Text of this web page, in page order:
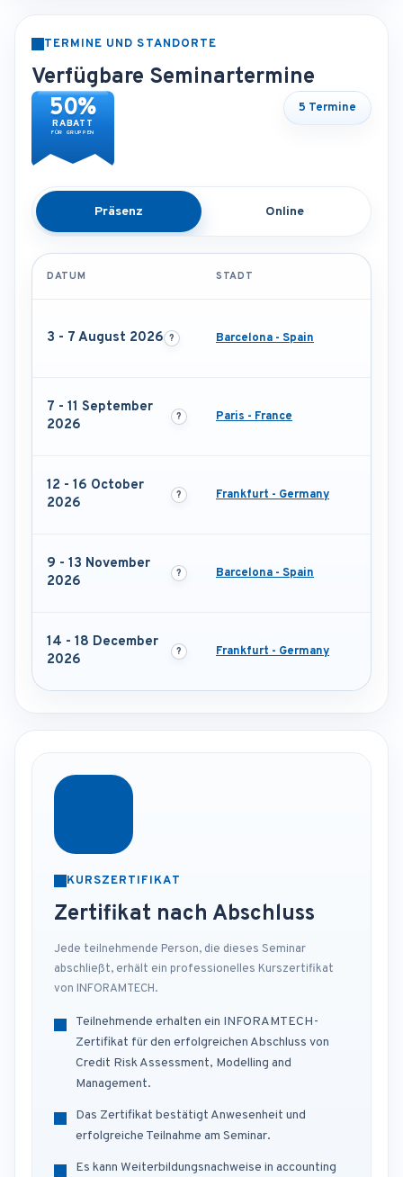
TERMINE UND STANDORTE
Verfügbare Seminartermine
50%
RABATT
FÜR GRUPPEN
5 Termine
Präsenz Online
DATUM STADT
3 - 7 August 2026 Barcelona - Spain
7 - 11 September
2026
Paris - France
12 - 16 October
2026
Frankfurt - Germany
9 - 13 November
2026
Barcelona - Spain
14 - 18 December
2026
Frankfurt - Germany
KURSZERTIFIKAT
Zertifikat nach Abschluss
Jede teilnehmende Person, die dieses Seminar
abschließt, erhält ein professionelles Kurszertifikat
von INFORAMTECH.
Teilnehmende erhalten ein INFORAMTECH-
Zertifikat für den erfolgreichen Abschluss von
Credit Risk Assessment, Modelling and
Management.
Das Zertifikat bestätigt Anwesenheit und
erfolgreiche Teilnahme am Seminar.
Es kann Weiterbildungsnachweise in accounting